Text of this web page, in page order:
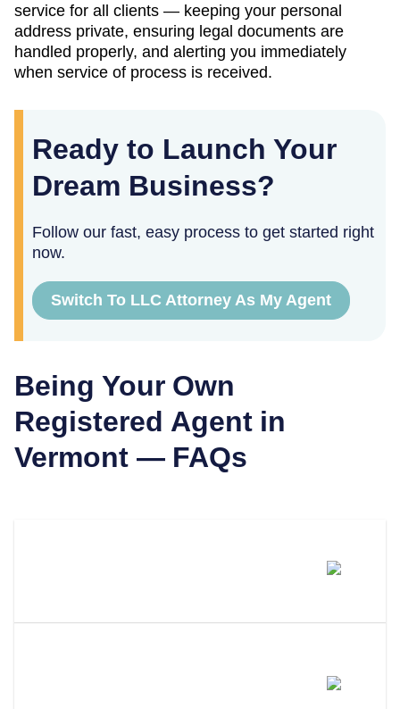
service for all clients — keeping your personal
address private, ensuring legal documents are
handled properly, and alerting you immediately
when service of process is received.
Ready to Launch Your
Dream Business?
Follow our fast, easy process to get started right
now.
Switch To LLC Attorney As My Agent
Being Your Own
Registered Agent in
Vermont — FAQs